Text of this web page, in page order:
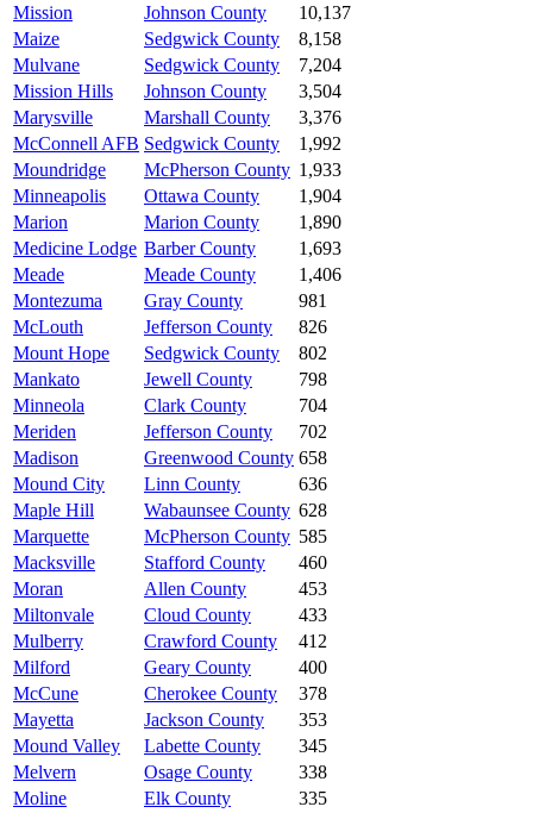
Mission
Johnson County
10,137
Maize
Sedgwick County
8,158
Mulvane
Sedgwick County
7,204
Mission Hills
Johnson County
3,504
Marysville
Marshall County
3,376
McConnell AFB Sedgwick County
1,992
Moundridge
McPherson County 1,933
Minneapolis
Ottawa County
1,904
Marion
Marion County
1,890
Medicine Lodge Barber County
1,693
Meade
Meade County
1,406
Montezuma
Gray County
981
McLouth
Jefferson County
826
Mount Hope
Sedgwick County
802
Mankato
Jewell County
798
Minneola
Clark County
704
Meriden
Jefferson County
702
Madison
Greenwood County 658
Mound City
Linn County
636
Maple Hill
Wabaunsee County 628
Marquette
McPherson County 585
Macksville
Stafford County
460
Moran
Allen County
453
Miltonvale
Cloud County
433
Mulberry
Crawford County
412
Milford
Geary County
400
McCune
Cherokee County
378
Mayetta
Jackson County
353
Mound Valley
Labette County
345
Melvern
Osage County
338
Moline
Elk County
335